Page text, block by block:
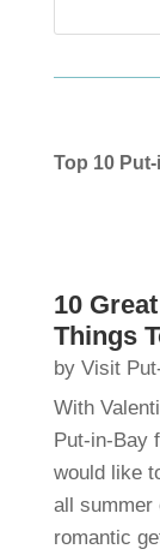
Top 10
10
Things
by Visit
With
Put-in-Bay
would like
all summer
romantic